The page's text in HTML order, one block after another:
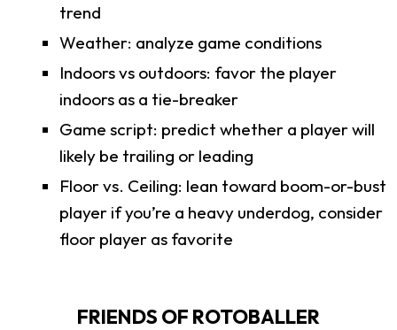
trend
Weather: analyze game conditions
Indoors vs outdoors: favor the player
indoors as a tie-breaker
Game script: predict whether a player will
likely be trailing or leading
Floor vs. Ceiling: lean toward boom-or-bust
player if you’re a heavy underdog, consider
floor player as favorite
FRIENDS OF ROTOBALLER